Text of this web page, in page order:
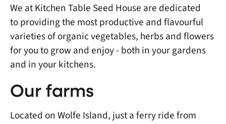
We at Kitchen Table Seed House are dedicated
to providing the most productive and flavourful
varieties of organic vegetables, herbs and flowers
for you to grow and enjoy - both in your gardens
and in your kitchens.
Our farms
Located on Wolfe Island, just a ferry ride from